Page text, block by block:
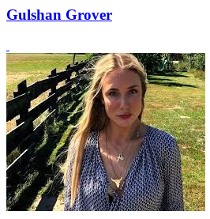
Gulshan Grover